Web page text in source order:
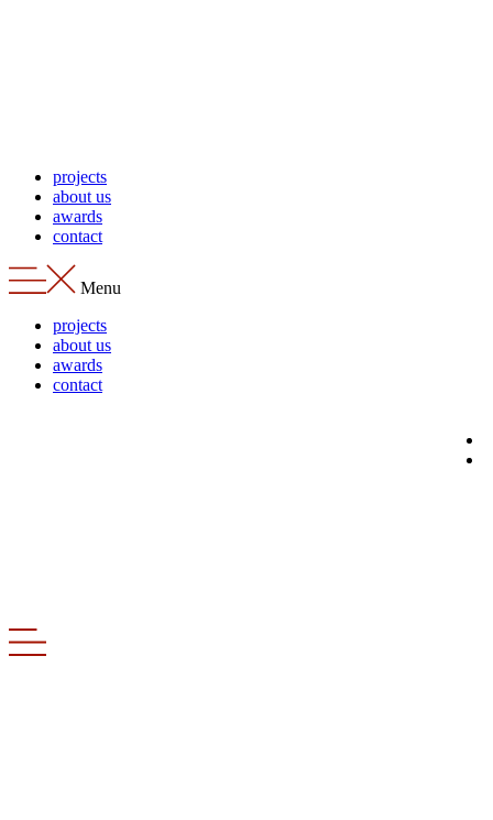
projects
about us
awards
contact
Menu
projects
about us
awards
contact